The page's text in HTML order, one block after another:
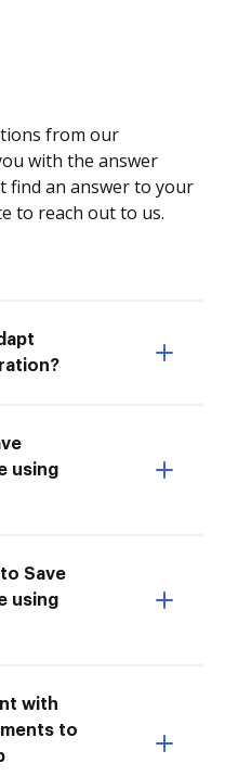
from our
with the answer
find an answer to your
to reach out to us.
using
Save
using
with
to